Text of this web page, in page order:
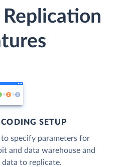
SETUP
specify parameters for
and data warehouse and
to replicate.